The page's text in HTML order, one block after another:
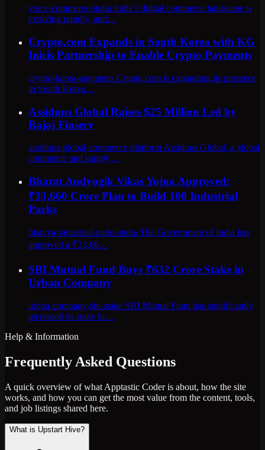
voice-commerce-india India’s digital commerce landscape is
evolving rapidly, and…
Crypto.com Expands in South Korea with KG
Inicis Partnership to Enable Crypto Payments
crypto-korea-payments Crypto.com is expanding its presence
in South Korea…
Assiduus Global Raises $25 Million Led by
Bajaj Finserv
assiduus-global-commerce-platform Assiduus Global, a global
commerce and supply…
Bharat Audyogik Vikas Yojna Approved:
₹33,660 Crore Plan to Build 100 Industrial
Parks
bhavya-industrial-parks-india The Government of India has
approved a ₹33,66…
SBI Mutual Fund Buys ₹632 Crore Stake in
Urban Company
urban-company-sbi-stake SBI Mutual Fund has significantly
increased its stake in…
Help & Information
Frequently Asked Questions
A quick overview of what Apptastic Coder is about, how the site
works, and how you can get the most value from the content, tools,
and job listings shared here.
What is Upstart Hive?